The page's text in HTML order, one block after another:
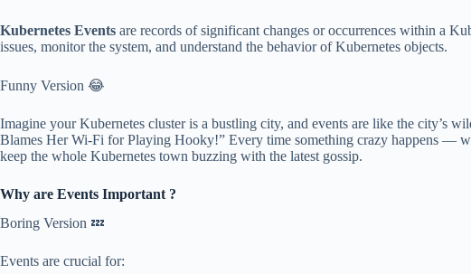
Kubernetes Events are records of significant changes or occurrences within a
issues, monitor the system, and understand the behavior of Kubernetes objects.
Funny Version 😂
Imagine your Kubernetes cluster is a bustling city, and events are like the city’s
Blames Her Wi-Fi for Playing Hooky!” Every time something crazy happens —
keep the whole Kubernetes town buzzing with the latest gossip.
Why are Events Important ?
Boring Version 💤
Events are crucial for: